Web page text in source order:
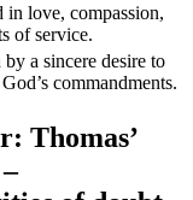
in love, compassion,
of service.
a sincere desire to
commandments.
Thomas’